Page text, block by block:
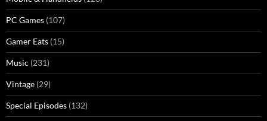
PC Games (107)
Gamer Eats (15)
Music (231)
Vintage (29)
Special Episodes (132)